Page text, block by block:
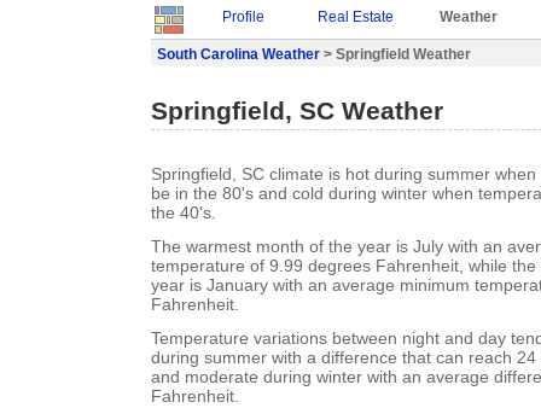
Profile Real Estate Weather
South Carolina Weather > Springfield Weather
Springfield, SC Weather
Springfield, SC climate is hot during summer
be in the 80's and cold during winter when
the 40's.
The warmest month of the year is July with an
temperature of 9.99 degrees Fahrenheit, while
year is January with an average minimum
Fahrenheit.
Temperature variations between night and day
during summer with a difference that can reach
and moderate during winter with an average
Fahrenheit.